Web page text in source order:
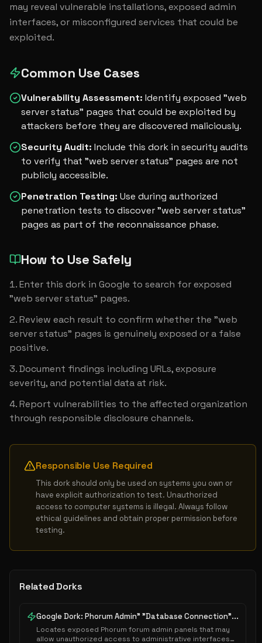
may reveal vulnerable installations, exposed admin
interfaces, or misconfigured services that could be
exploited.
Common Use Cases
Vulnerability Assessment: Identify exposed "web
server status" pages that could be exploited by
attackers before they are discovered maliciously.
Security Audit: Include this dork in security audits
to verify that "web server status" pages are not
publicly accessible.
Penetration Testing: Use during authorized
penetration tests to discover "web server status"
pages as part of the reconnaissance phase.
How to Use Safely
Enter this dork in Google to search for exposed
"web server status" pages.
Review each result to confirm whether the "web
server status" pages is genuinely exposed or a false
positive.
Document findings including URLs, exposure
severity, and potential data at risk.
Report vulnerabilities to the affected organization
through responsible disclosure channels.
Responsible Use Required
This dork should only be used on systems you own or
have explicit authorization to test. Unauthorized
access to computer systems is illegal. Always follow
ethical guidelines and obtain proper permission before
testing.
Related Dorks
Google Dork: Phorum Admin" "Database Connection"...
Locates exposed Phorum forum admin panels that may
allow unauthorized access to administrative interfaces